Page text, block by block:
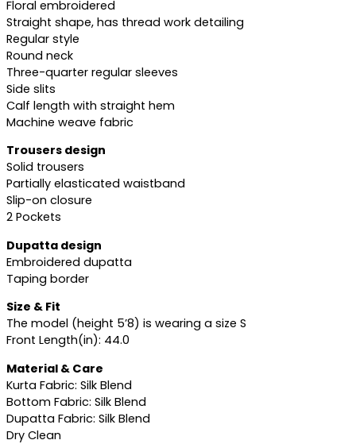
Floral embroidered
Straight shape, has thread work detailing
Regular style
Round neck
Three-quarter regular sleeves
Side slits
Calf length with straight hem
Machine weave fabric
Trousers design
Solid trousers
Partially elasticated waistband
Slip-on closure
2 Pockets
Dupatta design
Embroidered dupatta
Taping border
Size & Fit
The model (height 5’8) is wearing a size S
Front Length(in): 44.0
Material & Care
Kurta Fabric: Silk Blend
Bottom Fabric: Silk Blend
Dupatta Fabric: Silk Blend
Dry Clean